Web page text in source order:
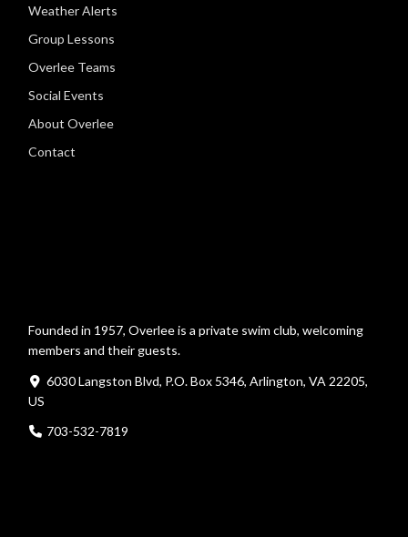
Weather Alerts
Group Lessons
Overlee Teams
Social Events
About Overlee
Contact
Founded in 1957, Overlee is a private swim club, welcoming
members and their guests.
6030 Langston Blvd, P.O. Box 5346, Arlington, VA 22205,
US
703-532-7819